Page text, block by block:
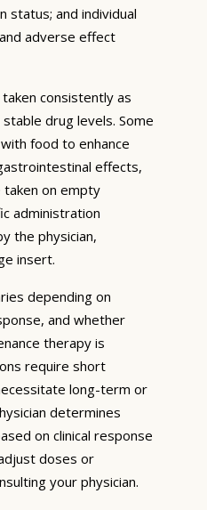
status; and individual
adverse effect
consistently as
drug levels. Some
food to enhance
effects,
on empty
administration
the physician,
insert.
depending on
and whether
therapy is
require short
long-term or
determines
on clinical response
doses or
your physician.